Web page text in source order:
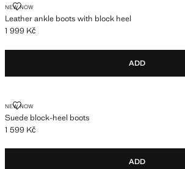
NEW NOW
Leather ankle boots with block heel
LEATHER ANKLE BOOTS WITH BLOCK HEEL
Current price [1 999 Kč ]
1 999 Kč
ADD
NEW NOW
Suede block-heel boots
SUEDE BLOCK-HEEL BOOTS
Current price [1 599 Kč ]
1 599 Kč
ADD